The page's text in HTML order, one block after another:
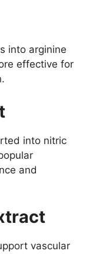
into arginine
effective for
into nitric
and
vascular